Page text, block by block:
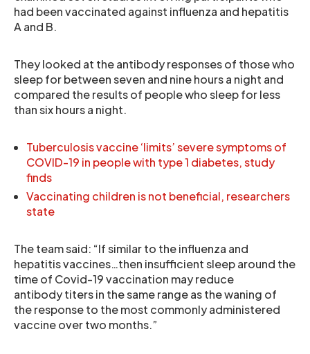
had been vaccinated against influenza and hepatitis
A and B.
They looked at the antibody responses of those who
sleep for between seven and nine hours a night and
compared the results of people who sleep for less
than six hours a night.
Tuberculosis vaccine ‘limits’ severe symptoms of
COVID-19 in people with type 1 diabetes, study
finds
Vaccinating children is not beneficial, researchers
state
The team said: “If similar to the influenza and
hepatitis vaccines…then insufficient sleep around the
time of Covid-19 vaccination may reduce
antibody titers in the same range as the waning of
the response to the most commonly administered
vaccine over two months.”